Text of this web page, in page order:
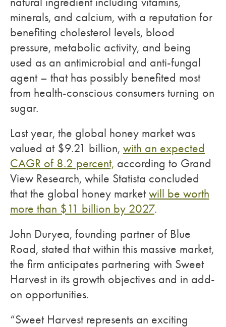
minerals, and calcium, with a reputation for
benefiting cholesterol levels, blood
pressure, metabolic activity, and being
used as an antimicrobial and anti-fungal
agent – that has possibly benefited most
from health-conscious consumers turning on
sugar.
Last year, the global honey market was
valued at $9.21 billion, with an expected
CAGR of 8.2 percent, according to Grand
View Research, while Statista concluded
that the global honey marketwill be worth
more than $11 billion by 2027.
John Duryea, founding partner of Blue
Road, stated that within this massive market,
the firm anticipates partnering with Sweet
Harvest in its growth objectives and in add-
on opportunities.
“Sweet Harvest represents an exciting